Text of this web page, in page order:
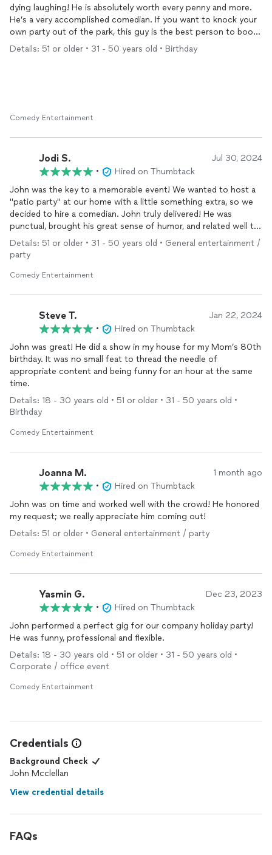
dying laughing! He is absolutely worth every penny and more.
He’s a very accomplished comedian. If you want to knock your
own party out of the park, this guy is the best person to book!
I cannot recommend him highly enough!
Details: 51 or older • 31 - 50 years old • Birthday
Comedy Entertainment
Jodi S. Jul 30, 2024
•
Hired on Thumbtack
John was the key to a memorable event! We wanted to host a
"patio party" at our home with a little something extra, so we
decided to hire a comedian. John truly delivered! He was
punctual, brought his great sense of humor, and related well to
everyone in the crowd. He clearly took the time to tailor his
material to our group - much appreciated! If you're considering
hosting an event that people will be talking about for a long
Details: 51 or older • 31 - 50 years old • General entertainment /
party
Comedy Entertainment
Steve T. Jan 22, 2024
•
Hired on Thumbtack
John was great! He did a show in my house for my Mom’s 80th
birthday. It was no small feat to thread the needle of
appropriate content and being funny for an hour at the same
time.
Details: 18 - 30 years old • 51 or older • 31 - 50 years old •
Birthday
Comedy Entertainment
Joanna M. 1 month ago
•
Hired on Thumbtack
John was on time and worked well with the crowd! He honored
my request; we really appreciate him coming out!
Details: 51 or older • General entertainment / party
Comedy Entertainment
Yasmin G. Dec 23, 2023
•
Hired on Thumbtack
John performed a perfect gig for our company holiday party!
He was funny, professional and flexible.
Details: 18 - 30 years old • 51 or older • 31 - 50 years old •
Corporate / office event
Comedy Entertainment
Credentials
Background Check
John Mcclellan
View credential details
FAQs